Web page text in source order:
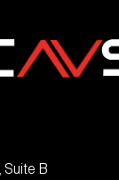
Suite B